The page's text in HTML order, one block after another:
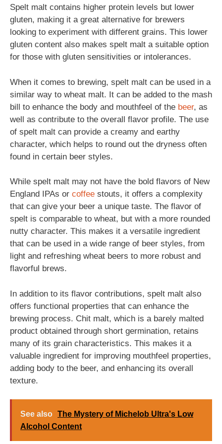
Spelt malt contains higher protein levels but lower
gluten, making it a great alternative for brewers
looking to experiment with different grains. This lower
gluten content also makes spelt malt a suitable option
for those with gluten sensitivities or intolerances.
When it comes to brewing, spelt malt can be used in a
similar way to wheat malt. It can be added to the mash
bill to enhance the body and mouthfeel of the beer, as
well as contribute to the overall flavor profile. The use
of spelt malt can provide a creamy and earthy
character, which helps to round out the dryness often
found in certain beer styles.
While spelt malt may not have the bold flavors of New
England IPAs or coffee stouts, it offers a complexity
that can give your beer a unique taste. The flavor of
spelt is comparable to wheat, but with a more rounded
nutty character. This makes it a versatile ingredient
that can be used in a wide range of beer styles, from
light and refreshing wheat beers to more robust and
flavorful brews.
In addition to its flavor contributions, spelt malt also
offers functional properties that can enhance the
brewing process. Chit malt, which is a barely malted
product obtained through short germination, retains
many of its grain characteristics. This makes it a
valuable ingredient for improving mouthfeel properties,
adding body to the beer, and enhancing its overall
texture.
See also The Mystery of Michelob Ultra's Low
Alcohol Content